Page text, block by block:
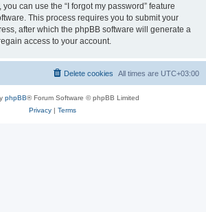
can use the “I forgot my password” feature
This process requires you to submit your
after which the phpBB software will generate a
access to your account.
All times are UTC+03:00
Delete cookies
phpBB® Forum Software © phpBB Limited
Privacy| Terms